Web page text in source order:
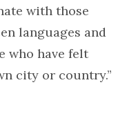
with those
languages and
who have felt
city or country.”